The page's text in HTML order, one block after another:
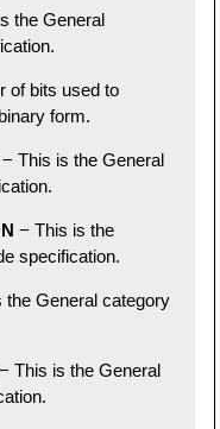
the General
of bits used to
form.
− This is the General
− This is the
specification.
the General category
− This is the General